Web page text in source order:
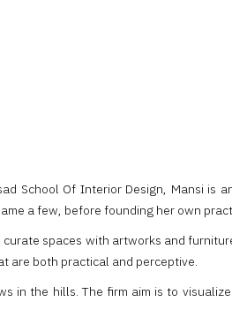
School Of Interior Design, Mansi is
a few, before founding her own
spaces with artworks and
are both practical and perceptive.
in the hills. The firm aim is to